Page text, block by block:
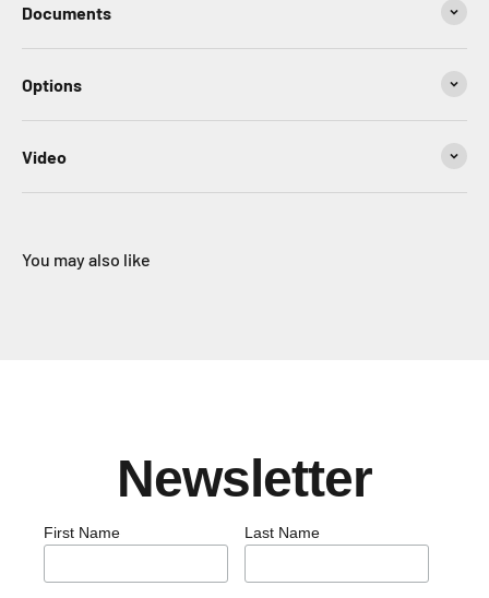
Documents
Options
Video
You may also like
Newsletter
First Name Last Name